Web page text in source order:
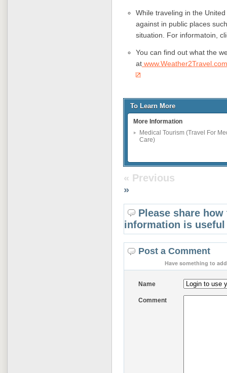
While traveling in the
against in public places
situation. For informatoin,
You can find out what the
at www.Weather2Travel.com
To Learn More
More Information
Medical Tourism (Travel For
Care)
« Previous
»
Please share
information is
Post a Comment
Have something to
Name
Comment